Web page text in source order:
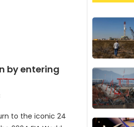
by entering
to the iconic 24